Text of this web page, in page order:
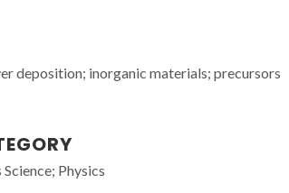
deposition; inorganic materials; precursors
Physics